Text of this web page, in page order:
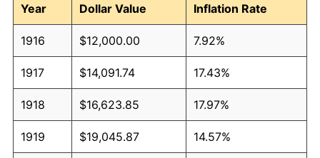
Year
Dollar Value Inflation Rate
1916 $12,000.00 7.92%
1917 $14,091.74 17.43%
1918 $16,623.85 17.97%
1919 $19,045.87 14.57%